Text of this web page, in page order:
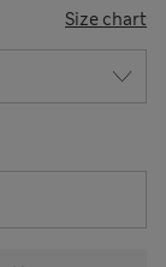
Size chart